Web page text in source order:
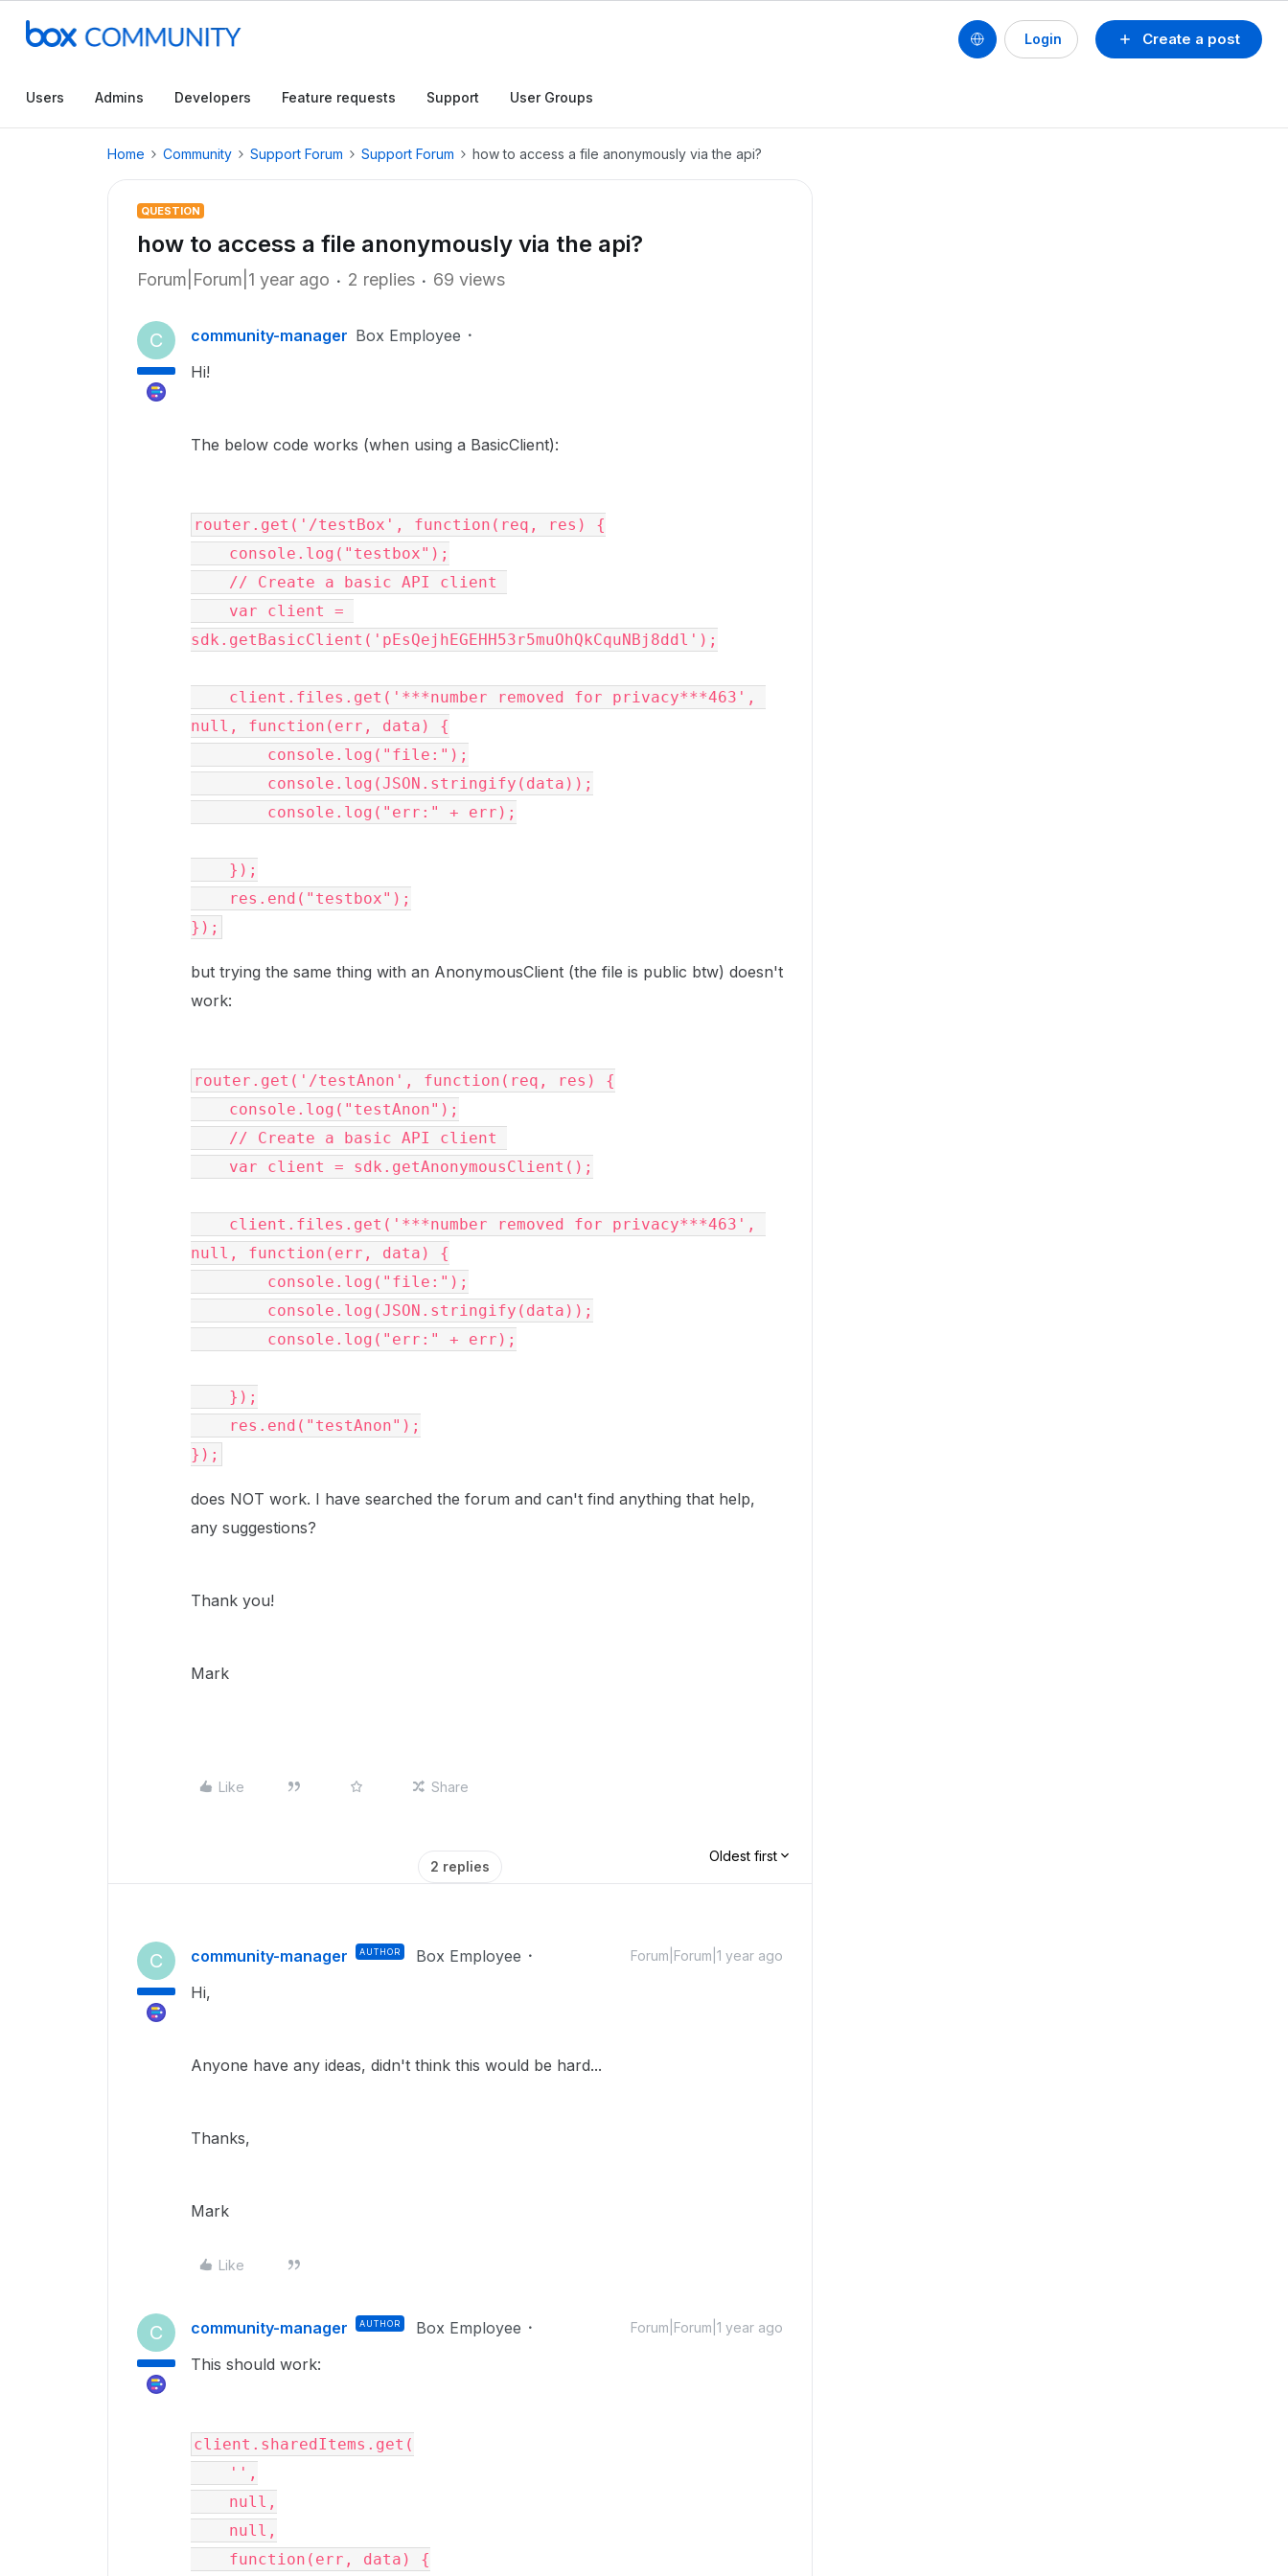
Create a post
Login
Users Admins Developers Feature requests Support User Groups
Home Community Support Forum Support Forum how to access a file anonymously via the api?
QUESTION
how to access a file anonymously via the api?
Forum|Forum|1 year ago 2 replies 69 views
C community-manager Box Employee
Hi!
The below code works (when using a BasicClient):
router.get('/testBox', function(req, res) {
sdk.getBasicClient('pEsQejhEGEHH53r5muOhQkCquNBj8ddl');
null, function(err, data) {
});
but trying the same thing with an AnonymousClient (the file is public btw) doesn't
work:
router.get('/testAnon', function(req, res) {
null, function(err, data) {
});
does NOT work. I have searched the forum and can't find anything that help,
any suggestions?
Thank you!
Mark
Like Share
2 replies
Oldest first
C community-manager AUTHOR Box Employee Forum|Forum|1 year ago
Hi,
Anyone have any ideas, didn't think this would be hard...
Thanks,
Mark
Like
C community-manager AUTHOR Box Employee Forum|Forum|1 year ago
This should work:
client.sharedItems.get(